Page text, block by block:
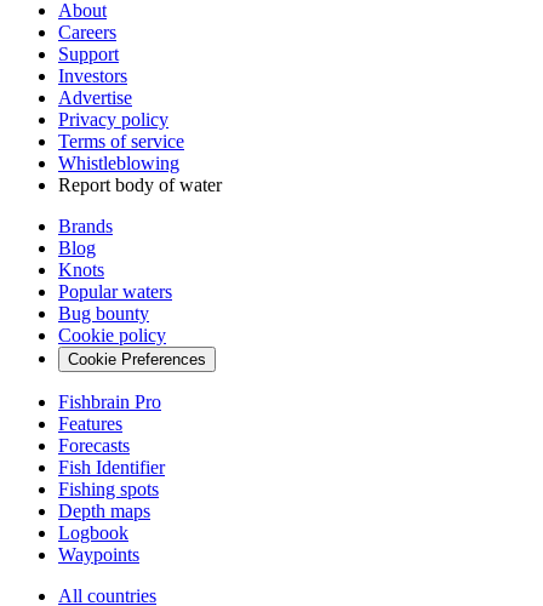
About
Careers
Support
Investors
Advertise
Privacy policy
Terms of service
Whistleblowing
Report body of water
Brands
Blog
Knots
Popular waters
Bug bounty
Cookie policy
Cookie Preferences
Fishbrain Pro
Features
Forecasts
Fish Identifier
Fishing spots
Depth maps
Logbook
Waypoints
All countries